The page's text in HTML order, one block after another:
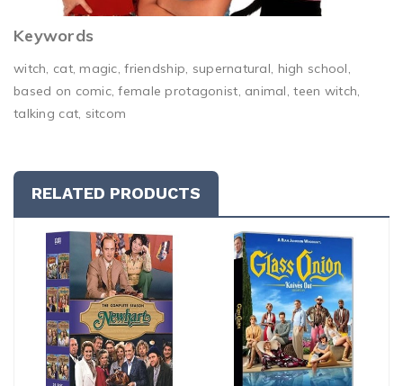
Keywords
witch, cat, magic, friendship, supernatural, high school,
based on comic, female protagonist, animal, teen witch,
talking cat, sitcom
RELATED PRODUCTS